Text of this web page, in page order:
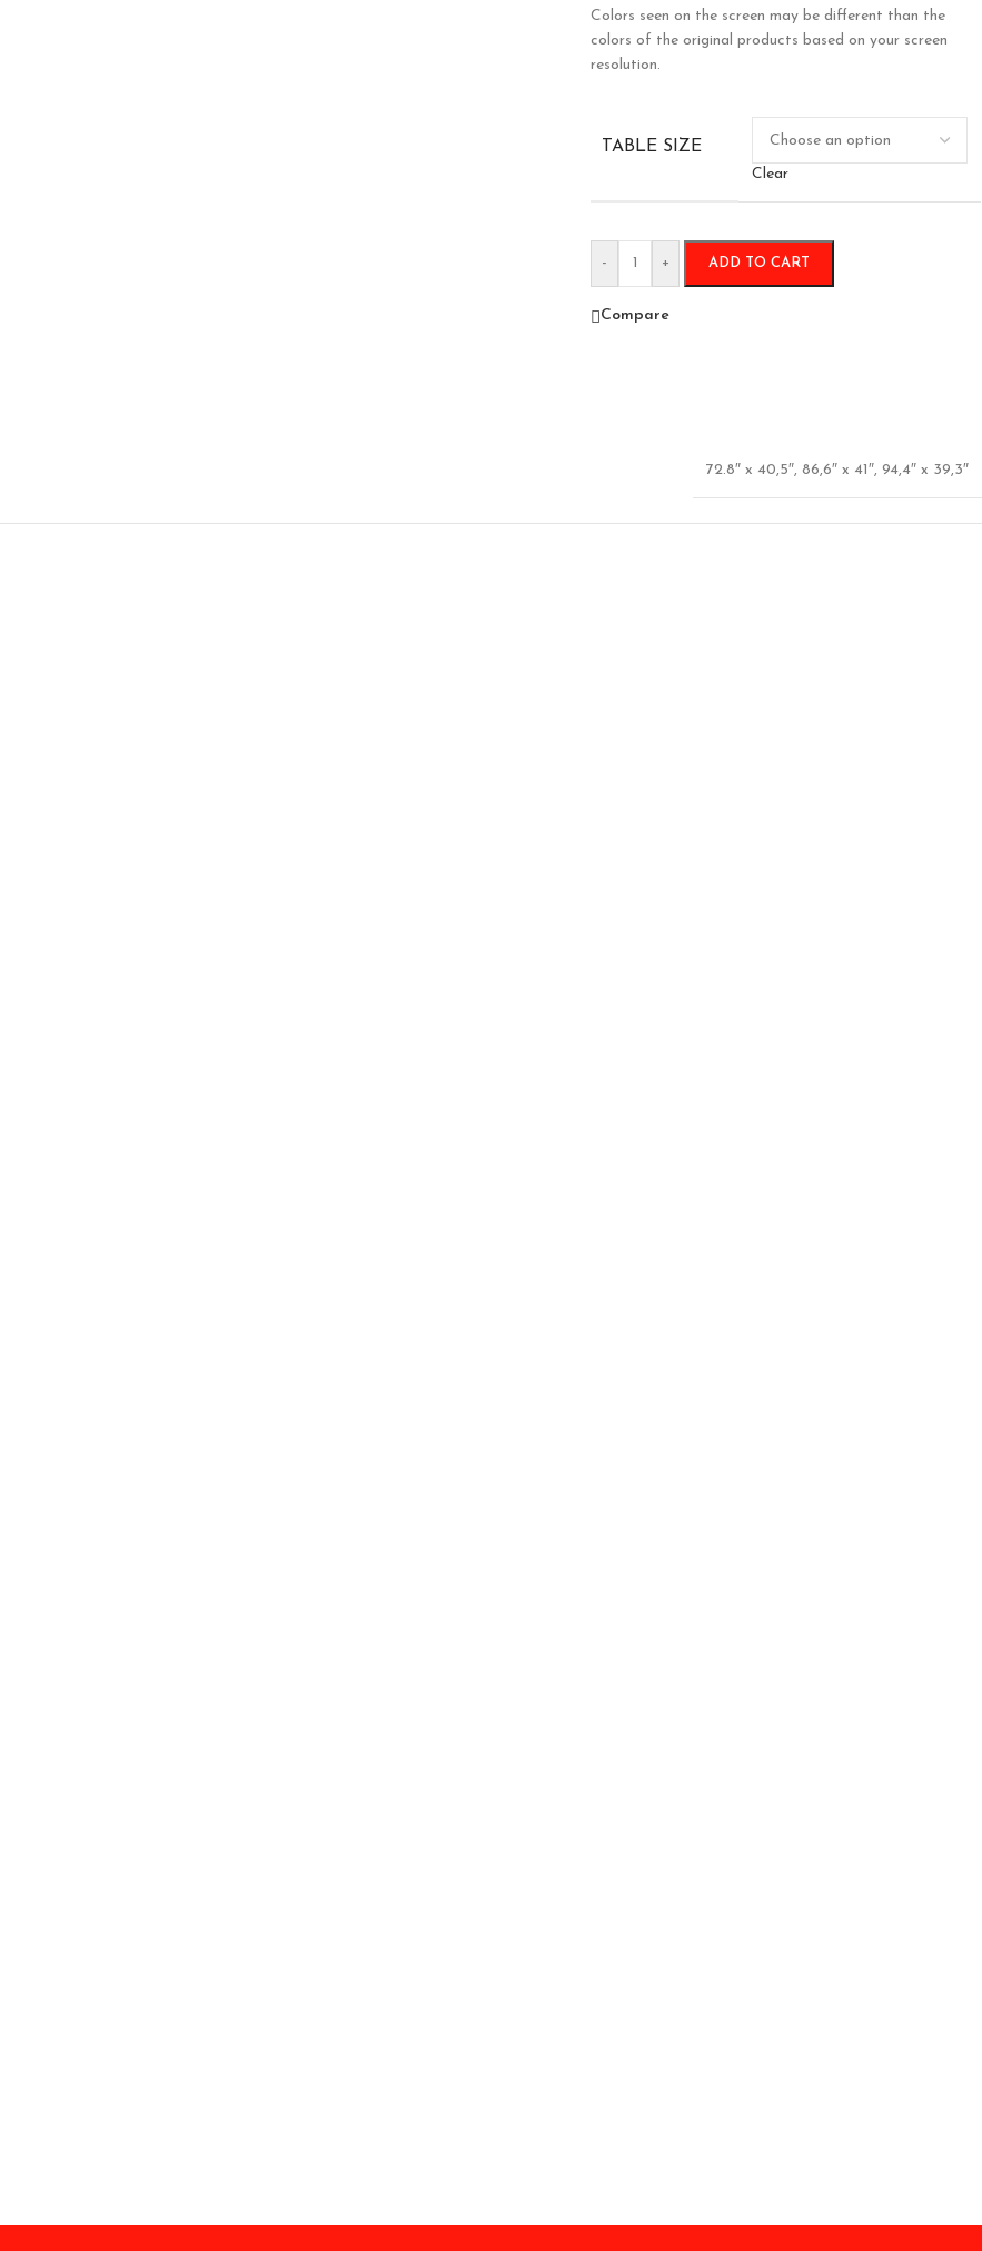
Colors seen on the screen may be different than the
colors of the original products based on your screen
resolution.
TABLE SIZE
Clear
- + ADD TO CART
Compare
72.8″ x 40,5″, 86,6″ x 41″, 94,4″ x 39,3″